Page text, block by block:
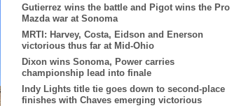
Gutierrez wins the battle and Pigot wins the Pro
Mazda war at Sonoma
MRTI: Harvey, Costa, Eidson and Enerson
victorious thus far at Mid-Ohio
Dixon wins Sonoma, Power carries
championship lead into finale
Indy Lights title tie goes down to second-place
finishes with Chaves emerging victorious